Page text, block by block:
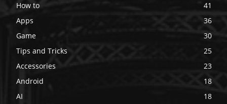
How to
41
Apps
36
Game
30
Tips and Tricks
25
Accessories
23
Android
18
AI
18